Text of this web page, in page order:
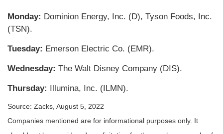
Monday: Dominion Energy, Inc. (D), Tyson Foods, Inc.
(TSN).
Tuesday: Emerson Electric Co. (EMR).
Wednesday: The Walt Disney Company (DIS).
Thursday: Illumina, Inc. (ILMN).
Source: Zacks, August 5, 2022
Companies mentioned are for informational purposes only. It